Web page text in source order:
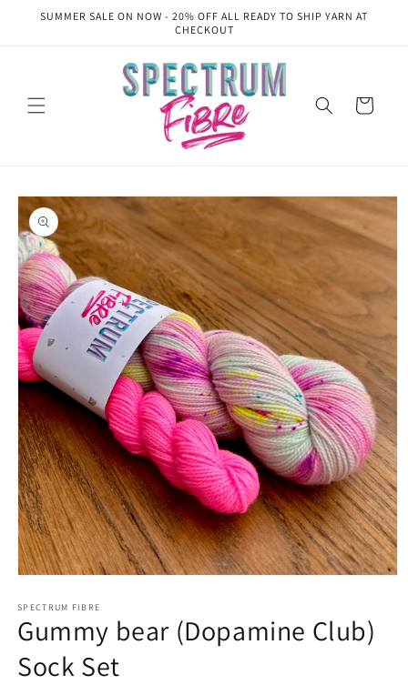
Skip to
SUMMER SALE ON NOW - 20% OFF ALL READY TO SHIP YARN AT
CHECKOUT
Cart
Skip to
product
information
1
in
modal
SPECTRUM FIBRE
Gummy bear (Dopamine Club)
Sock Set